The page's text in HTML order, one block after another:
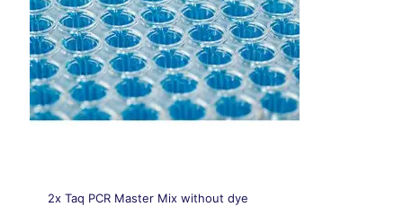
2x Taq PCR Master Mix without dye